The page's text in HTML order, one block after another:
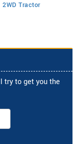
2WD Tractor
try to get you the